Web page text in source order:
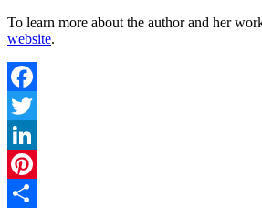
To learn more about the author and her
website.
Facebook
Twitter
LinkedIn
Pinterest